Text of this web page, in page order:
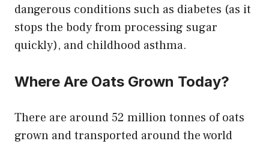
dangerous conditions such as diabetes (as it
stops the body from processing sugar
quickly), and childhood asthma.
Where Are Oats Grown Today?
There are around 52 million tonnes of oats
grown and transported around the world